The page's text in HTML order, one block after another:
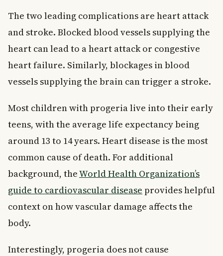
The two leading complications are heart attack
and stroke. Blocked blood vessels supplying the
heart can lead to a heart attack or congestive
heart failure. Similarly, blockages in blood
vessels supplying the brain can trigger a stroke.
Most children with progeria live into their early
teens, with the average life expectancy being
around 13 to 14 years. Heart disease is the most
common cause of death. For additional
background, theWorld Health Organization’s
guide to cardiovascular disease provides helpful
context on how vascular damage affects the
body.
Interestingly, progeria does not cause